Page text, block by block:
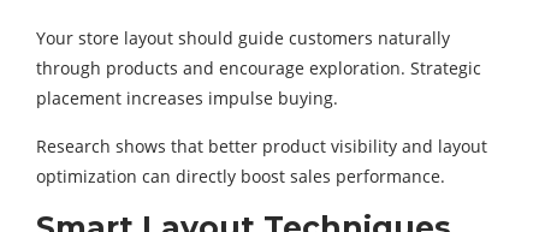
Your store layout should guide customers naturally
through products and encourage exploration. Strategic
placement increases impulse buying.
Research shows that better product visibility and layout
optimization can directly boost sales performance.